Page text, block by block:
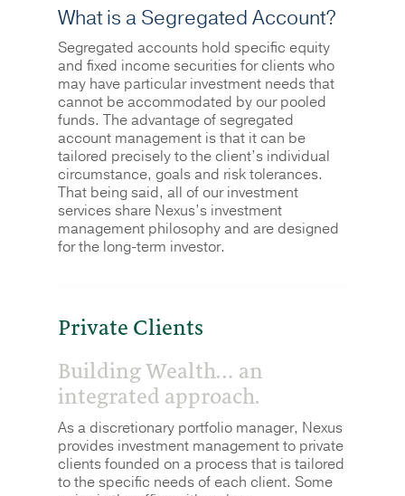
What is a Segregated Account?
Segregated accounts hold specific equity
and fixed income securities for clients who
may have particular investment needs that
cannot be accommodated by our pooled
funds. The advantage of segregated
account management is that it can be
tailored precisely to the client’s individual
circumstance, goals and risk tolerances.
That being said, all of our investment
services share Nexus’s investment
management philosophy and are designed
for the long-term investor.
Private Clients
Building Wealth… an
integrated approach.
As a discretionary portfolio manager, Nexus
provides investment management to private
clients founded on a process that is tailored
to the specific needs of each client. Some